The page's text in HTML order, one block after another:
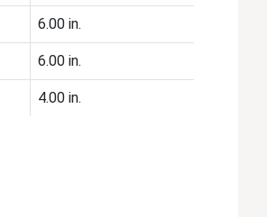
6.00 in.
6.00 in.
4.00 in.